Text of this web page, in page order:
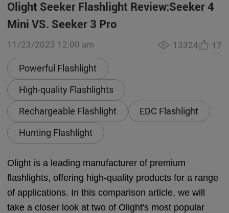
Olight Seeker Flashlight Review:Seeker 4
Mini VS. Seeker 3 Pro
11/23/2023 12:00 am
Powerful Flashlight
High-quality Flashlights
Rechargeable Flashlight
EDC Flashlight
Hunting Flashlight
13324 17
Olight is a leading manufacturer of premium
flashlights, offering high-quality products for a range
of applications. In this comparison article, we will
take a closer look at two of Olight's most popular